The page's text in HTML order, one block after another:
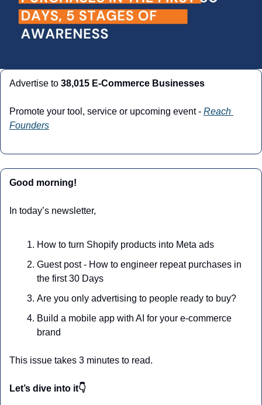
Advertise to 38,015 E-Commerce Businesses
Promote your tool, service or upcoming event - Reach
Founders
Good morning!
In today’s newsletter,
How to turn Shopify products into Meta ads
Guest post - How to engineer repeat purchases in
the first 30 Days
Are you only advertising to people ready to buy?
Build a mobile app with AI for your e-commerce
brand
This issue takes 3 minutes to read.
Let’s dive into it👇